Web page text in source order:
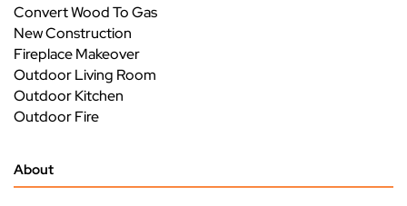
Convert Wood To Gas
New Construction
Fireplace Makeover
Outdoor Living Room
Outdoor Kitchen
Outdoor Fire
About